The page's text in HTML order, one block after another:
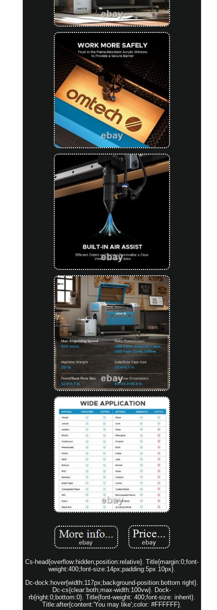
Cs-head{overflow:hidden;position:relative}. Title{margin:0;font-
weight:400;font-size:14px;padding:5px 10px}.
Dc-dock:hover{width:117px;background-position:bottom right}.
Dc-cs{clear:both;max-width:100vw}. Dock-
rb{right:0;bottom:0}. Title{font-weight: 400;font-size: inherit}.
Title:after{content:'You may like';color: #FFFFFF}.